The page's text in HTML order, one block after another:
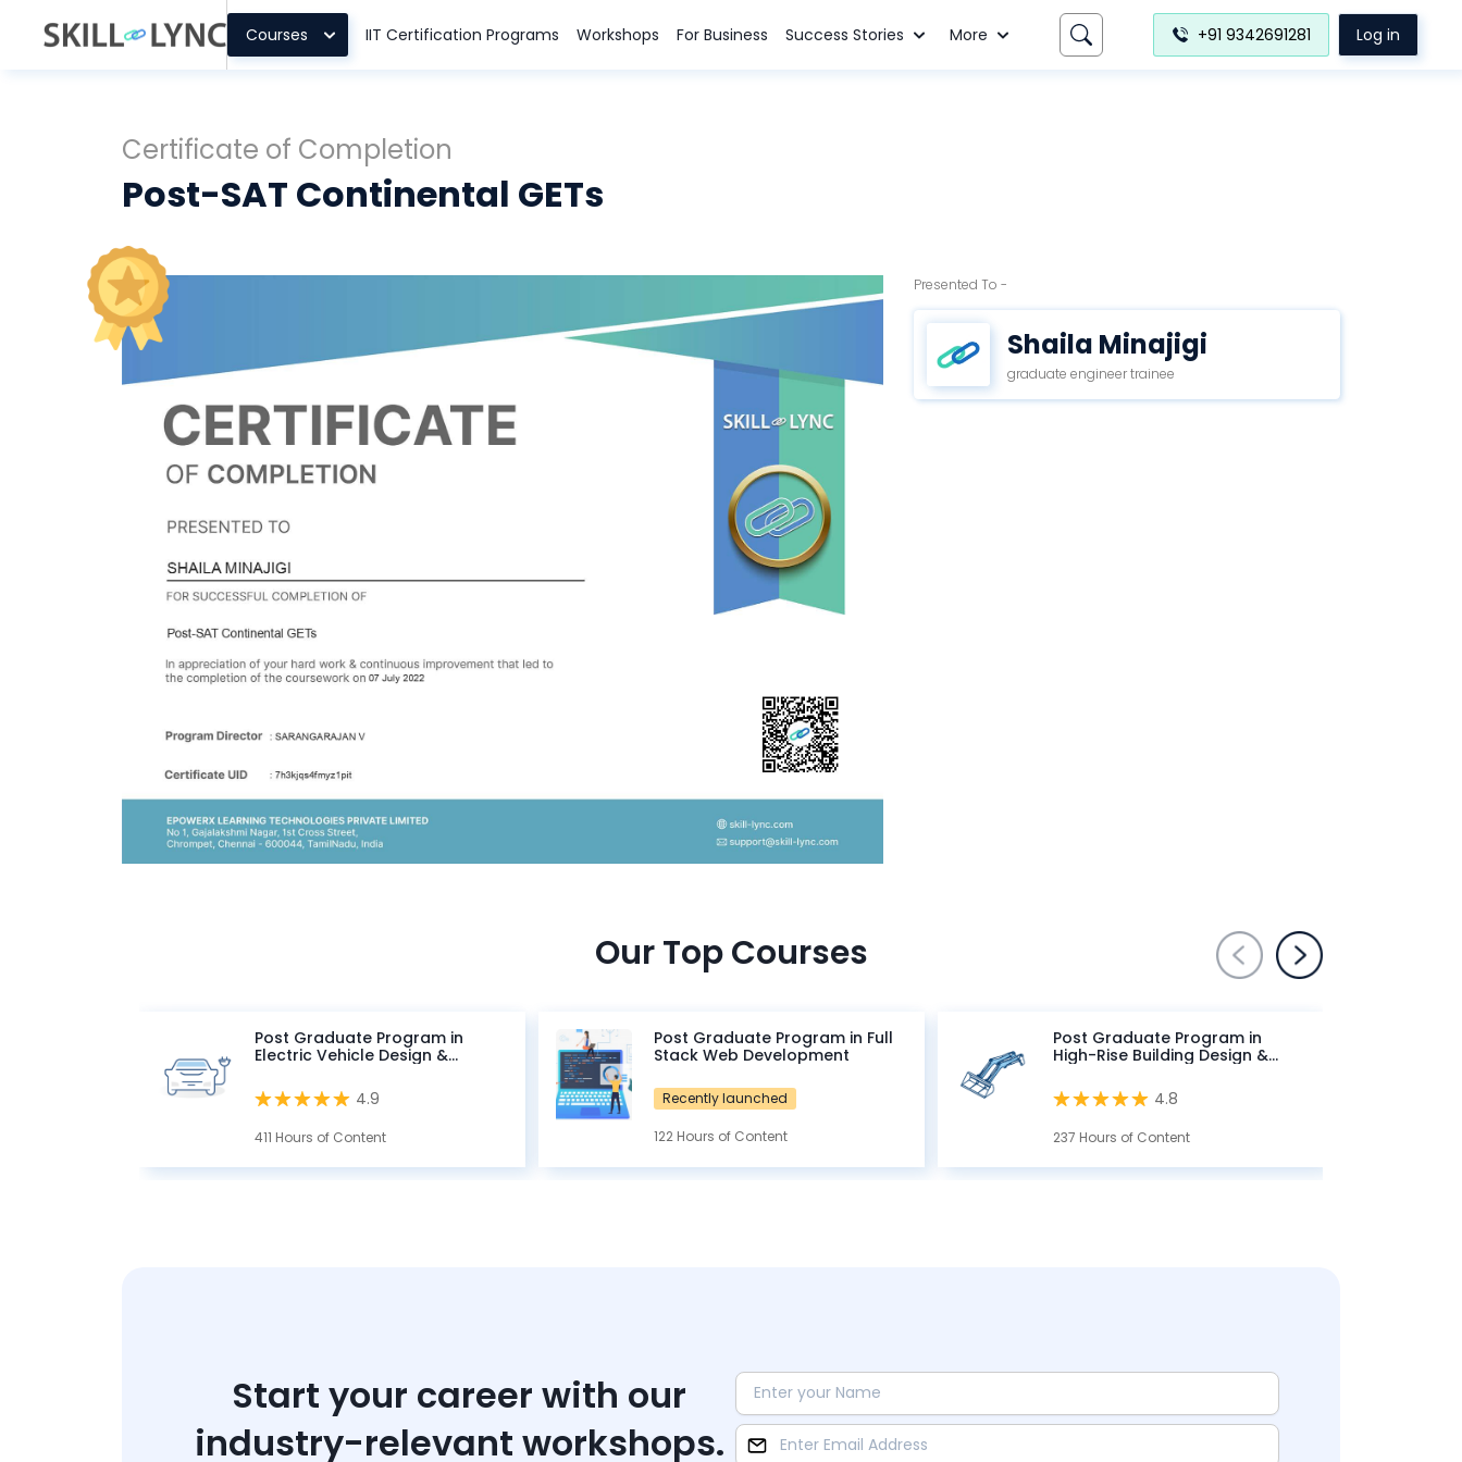
Courses IIT Certification Programs Workshops For Business Success Stories More +91 9342691281 Log in
Certificate of Completion
Post-SAT Continental GETs
Presented To -
Shaila Minajigi
graduate engineer trainee
Our Top Courses
Post Graduate Program in
Electric Vehicle Design &
4.9
411 Hours of Content
Post Graduate Program in Full
Stack Web Development
Recently launched
122 Hours of Content
Post Graduate Program in
High-Rise Building Design &
4.8
237 Hours of Content
Start your career with our
industry-relevant workshops.